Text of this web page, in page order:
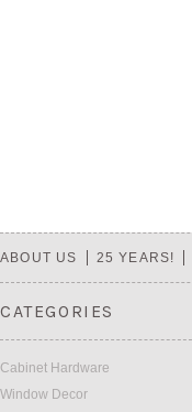
ABOUT US 25 YEARS!
CATEGORIES
Cabinet Hardware
Window Decor